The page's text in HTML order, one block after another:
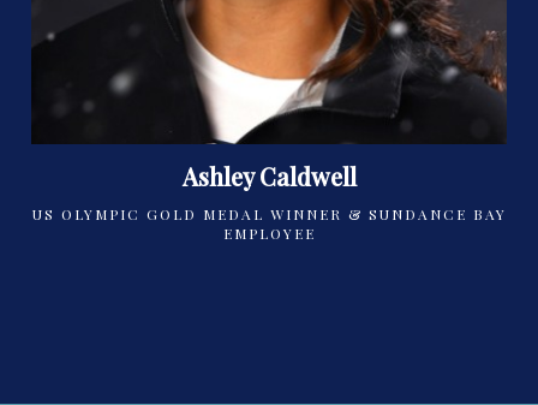
Ashley Caldwell
US OLYMPIC GOLD MEDAL WINNER & SUNDANCE BAY
EMPLOYEE